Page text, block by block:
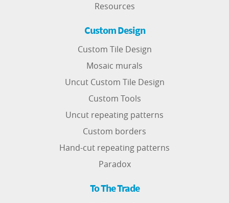
Resources
Custom Design
Custom Tile Design
Mosaic murals
Uncut Custom Tile Design
Custom Tools
Uncut repeating patterns
Custom borders
Hand-cut repeating patterns
Paradox
To The Trade